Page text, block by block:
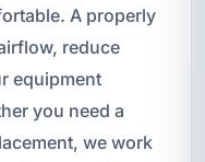
A properly
reduce
equipment
you need a
we work